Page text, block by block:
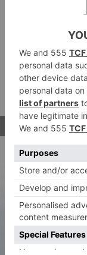
perfectly timed
shoulder
a mix of
reformer pilates
while also
Mykonos party
BOOK IT